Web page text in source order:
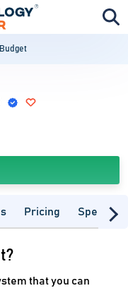
Pricing
that you can